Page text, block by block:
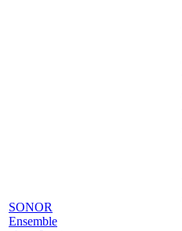
SONOR
Ensemble